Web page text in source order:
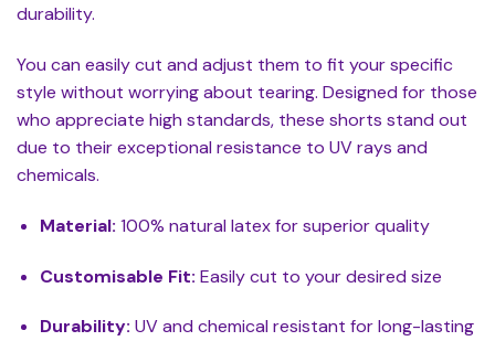
durability.
You can easily cut and adjust them to fit your specific
style without worrying about tearing. Designed for those
who appreciate high standards, these shorts stand out
due to their exceptional resistance to UV rays and
chemicals.
Material: 100% natural latex for superior quality
Customisable Fit: Easily cut to your desired size
Durability: UV and chemical resistant for long-lasting